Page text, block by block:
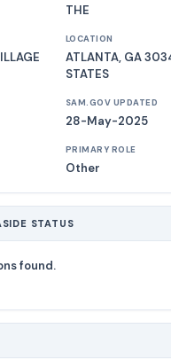
THE
LOCATION
ATLANTA, GA
STATES
SAM.GOV UPDATED
28-May-2025
PRIMARY ROLE
Other
STATUS
found.